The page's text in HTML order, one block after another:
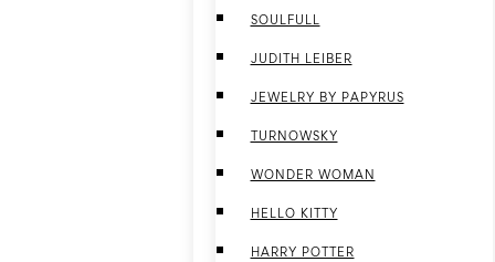
SOULFULL
JUDITH LEIBER
JEWELRY BY PAPYRUS
TURNOWSKY
WONDER WOMAN
HELLO KITTY
HARRY POTTER